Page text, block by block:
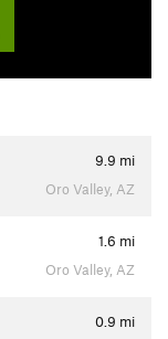
9.9 mi
Oro Valley, AZ
1.6 mi
Oro Valley, AZ
0.9 mi